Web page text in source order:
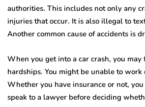
authorities. This includes not only any
injuries that occur. It is also illegal to
Another common cause of accidents is
When you get into a car crash, you may
hardships. You might be unable to
Whether you have insurance or not,
speak to a lawyer before deciding